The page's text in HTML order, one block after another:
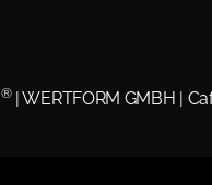
®| WERTFORM GMBH |